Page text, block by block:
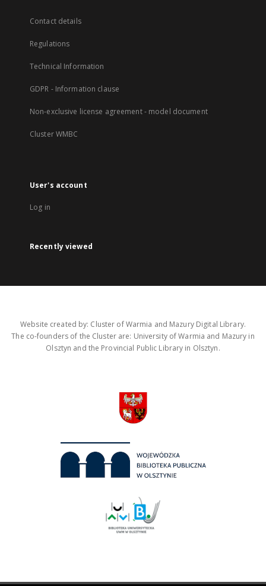
Contact details
Regulations
Technical Information
GDPR - Information clause
Non-exclusive license agreement - model document
Cluster WMBC
User's account
Log in
Recently viewed
Website created by: Cluster of Warmia and Mazury Digital Library.
The co-founders of the Cluster are: University of Warmia and Mazury in
Olsztyn and the Provincial Public Library in Olsztyn.